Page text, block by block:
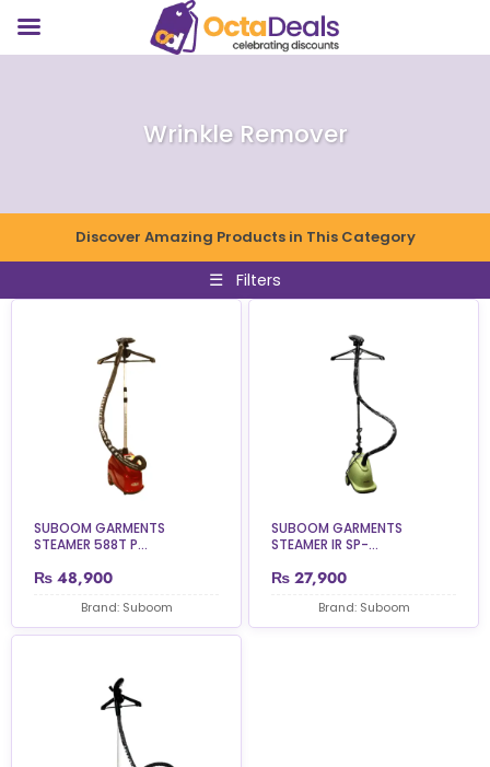
Wrinkle Remover
Discover Amazing Products in This Category
☰ Filters
SUBOOM GARMENTS
STEAMER 588T P...
₨ 48,900
Brand: Suboom
SUBOOM GARMENTS
STEAMER IR SP-...
₨ 27,900
Brand: Suboom